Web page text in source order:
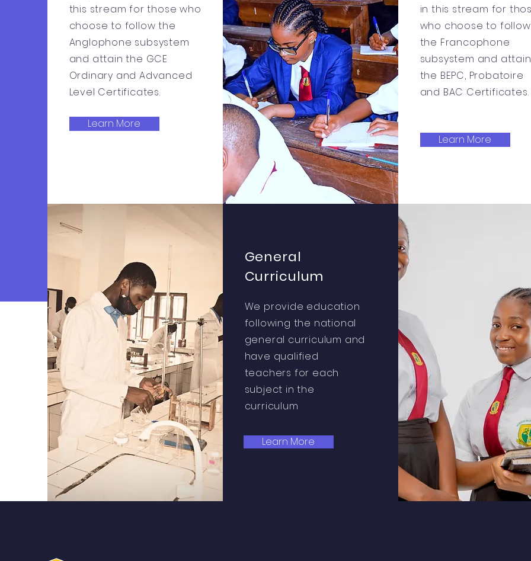
this stream for those who
choose to follow the
Anglophone subsystem
and attain the GCE
Ordinary and Advanced
Level Certificates.
Learn More
in this stream for
who choose to follow
the Francophone
subsystem and attain
the BEPC, Probatoire
and BAC Certificates.
Learn More
General
Curriculum
We provide education
following the national
general curriculum and
have qualified
teachers for each
subject in the
curriculum
Learn More